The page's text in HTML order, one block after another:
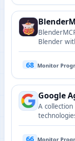
Blender
Protocol
68 Monitor
Google
A
BigQuery,
66 Monitor